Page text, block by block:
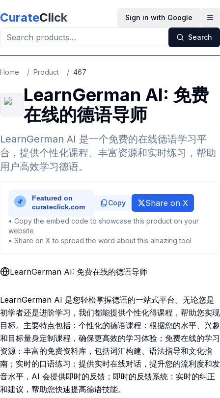
CurateClick Sign in with Google
Search
Home / Product / 467
LearnGerman AI: 免费
在线的德语导师
LearnGerman AI 是一个免费的在线德语学习平
台，提供个性化课程、丰富资源和实时练习，帮助
用户高效学习德语。
Copy Share on X
• Copy the embed code to showcase this product on your
website
• Share on X to spread the word about this amazing tool
LearnGerman AI: 免费在线的德语导师
LearnGerman AI 是您轻松掌握德语的一站式平台。无论您是
初学者还是进阶学习，我们都能提供个性化得课程，帮助您实现
目标。主要特点包括：个性化的德语课程：根据您的水平、兴趣
和目标量身定制课程，确保更高效的学习体验；免费在线的学习
资源：丰富的免费资料库，包括词汇构建、语法指导和文化指
南；实时的口语练习：提供实时在线对话，提升您的流利度和发
音水平，AI 会提供即时的反馈；即时的反馈系统：实时的纠正
和建议，帮助您快速提高德语技能。